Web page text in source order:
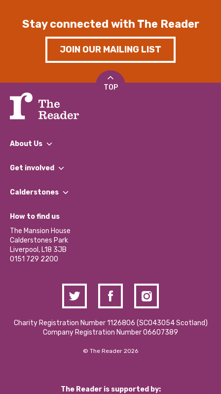
Stay connected with The Reader
JOIN OUR MAILING LIST
TOP
About Us
What We Do
Our Impact Report 2024/2025
Our Social Media Moderation Policy
Get involved
Find a Group
Become a Volunteer
Partner With Us
Donations and Fundraising
Contact Us / Media Enquiries
Calderstones
What’s Happening
Calderstones Membership
Hire a Space
How to find us
The Mansion House
Calderstones Park
Liverpool, L18 3JB
0151 729 2200
Charity Registration Number 1126806 (SCO43054 Scotland)
Company Registration Number 06607389
© The Reader 2026
The Reader is supported by: